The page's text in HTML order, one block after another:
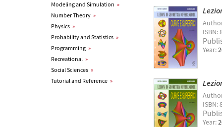
Modeling and Simulation »
Number Theory »
Physics »
Probability and Statistics »
Programming »
Recreational »
Social Sciences »
Tutorial and Reference »
ISBN:
Year:
ISBN:
Year: